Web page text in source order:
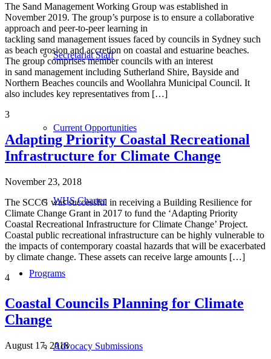
Secretariat Staff
Current Opportunities
WHS Charter
Programs
Advocacy Submissions
The Sand Management Working Group was established in
November 2019. The group’s purpose is to ensure a collaborative
approach and peer-to-peer learning in
tackling sand management issues faced by councils in Sydney such
as beach erosion and accretion on coastal and estuarine beaches.
The group comprises member councils with an interest
in sand management including Sutherland Shire, Bayside and
Northern Beaches councils and Woollahra Municipal Council. It
also includes key representatives from […]
3
Adapting Priority Coastal Recreational
Infrastructure for Climate Change
November 23, 2018
The SCCG was successful in receiving a Building Resilience for
Climate Change Grant in 2017 to fund the ‘Adapting Priority
Coastal Recreational Infrastructure for Climate Change’ Project.
Coastal public recreational infrastructure can be highly vulnerable to
the impacts of contemporary coastal hazards that will be exacerbated
by climate change. These assets can receive large amounts […]
4
Coastal Councils Planning for Climate
Change
August 17, 2018